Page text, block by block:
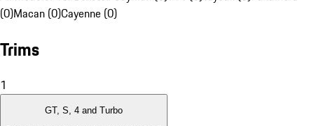
(0)Macan (0)Cayenne (0)
Trims
1
GT, S, 4 and Turbo